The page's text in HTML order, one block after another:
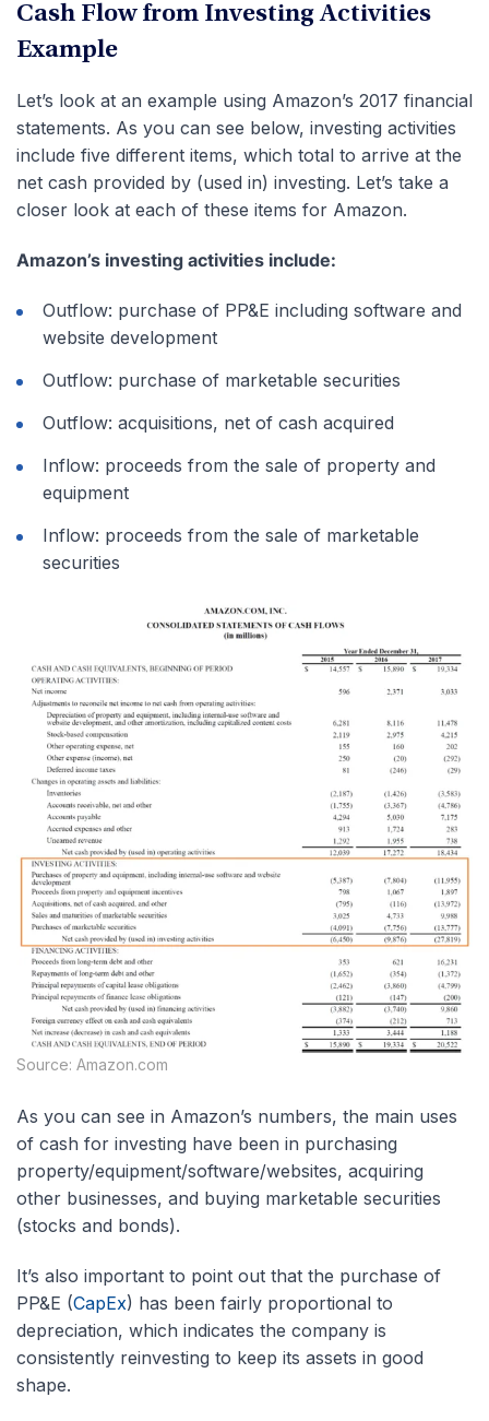
Cash Flow from Investing Activities
Example
Let’s look at an example using Amazon’s 2017 financial
statements. As you can see below, investing activities
include five different items, which total to arrive at the
net cash provided by (used in) investing. Let’s take a
closer look at each of these items for Amazon.
Amazon’s investing activities include:
Outflow: purchase of PP&E including software and
website development
Outflow: purchase of marketable securities
Outflow: acquisitions, net of cash acquired
Inflow: proceeds from the sale of property and
equipment
Inflow: proceeds from the sale of marketable
securities
Source: Amazon.com
As you can see in Amazon’s numbers, the main uses
of cash for investing have been in purchasing
property/equipment/software/websites, acquiring
other businesses, and buying marketable securities
(stocks and bonds).
It’s also important to point out that the purchase of
PP&E (CapEx) has been fairly proportional to
depreciation, which indicates the company is
consistently reinvesting to keep its assets in good
shape.